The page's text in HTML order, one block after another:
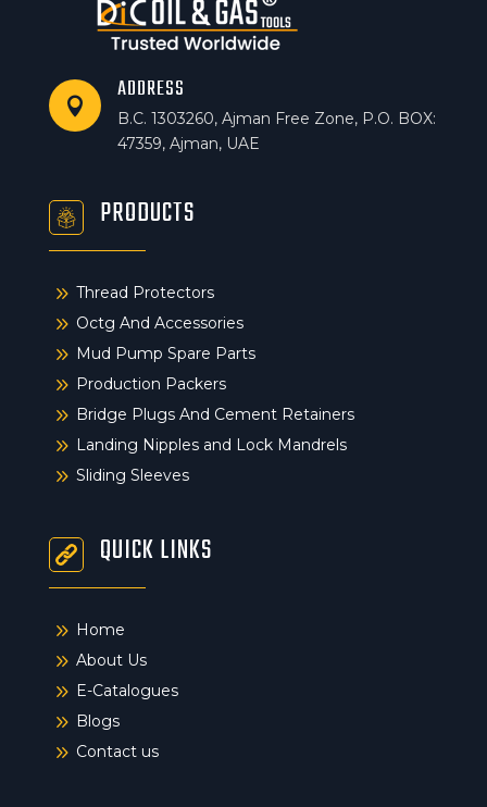
 ADDRESS
B.C. 1303260, Ajman Free Zone, P.O. BOX:
47359, Ajman, UAE
PRODUCTS
9 Thread Protectors
9 Octg And Accessories
9 Mud Pump Spare Parts
9 Production Packers
9 Bridge Plugs And Cement Retainers
9 Landing Nipples and Lock Mandrels
9 Sliding Sleeves
QUICK LINKS
9 Home
9 About Us
9 E-Catalogues
9 Blogs
9 Contact us